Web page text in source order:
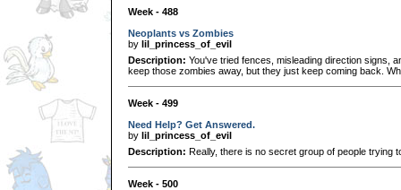
Week - 488
Neoplants vs Zombies
by lil_princess_of_evil
Description: You've tried fences, misleading direction signs,
keep those zombies away, but they just keep coming back.
Week - 499
Need Help? Get Answered.
by lil_princess_of_evil
Description: Really, there is no secret group of people trying
Week - 500